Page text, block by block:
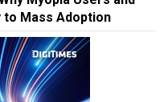
to Mass Adoption